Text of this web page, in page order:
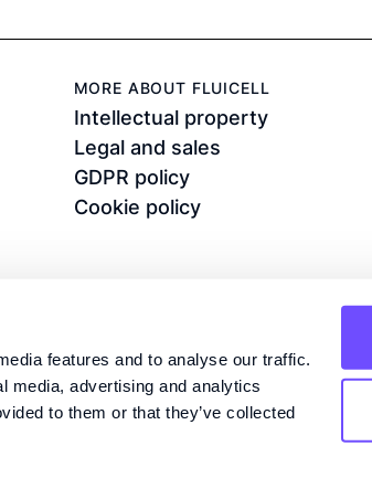
features and to analyse our traffic.
media, advertising and analytics
to them or that they’ve collected
MORE ABOUT FLUICELL
Intellectual property
Legal and sales
GDPR policy
Cookie policy
Fluicell®, Biopen®, Biozone 6®,
and Nexocyte™ are registered